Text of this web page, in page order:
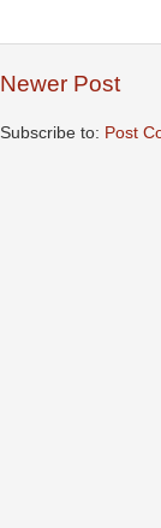
Newer Post
Subscribe to: Post